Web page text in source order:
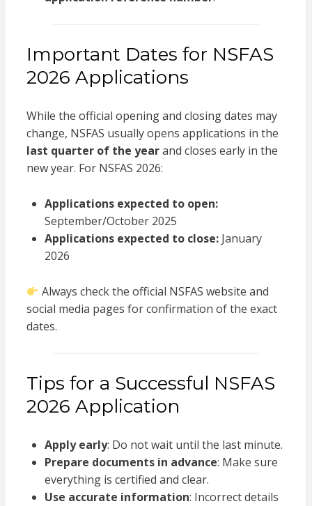
Important Dates for NSFAS
2026 Applications
While the official opening and closing dates may
change, NSFAS usually opens applications in the
last quarter of the yearand closes early in the
new year. For NSFAS 2026:
Applications expected to open:
September/October 2025
Applications expected to close:January
2026
Always check the official NSFAS website and
social media pages for confirmation of the exact
dates.
Tips for a Successful NSFAS
2026 Application
Apply early: Do not wait until the last minute.
Prepare documents in advance: Make sure
everything is certified and clear.
Use accurate information: Incorrect details